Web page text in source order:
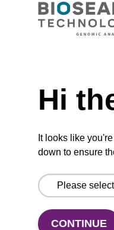
customers in the
diagnostics and
well as to
Hi
It looks like
down to ensure
CONTINUE